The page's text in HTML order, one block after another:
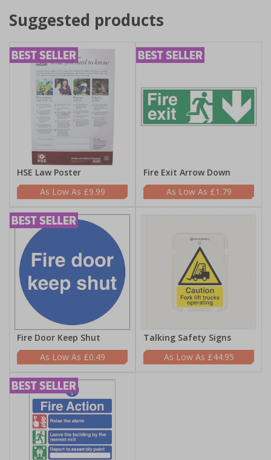
Suggested products
HSE Law Poster
£9.99
Fire Exit Arrow Down
£1.79
Fire Door Keep Shut
£0.49
Talking Safety Signs
£44.95